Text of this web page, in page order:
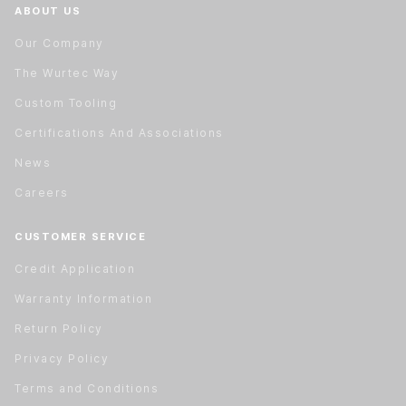
ABOUT US
Our Company
The Wurtec Way
Custom Tooling
Certifications And Associations
News
Careers
CUSTOMER SERVICE
Credit Application
Warranty Information
Return Policy
Privacy Policy
Terms and Conditions